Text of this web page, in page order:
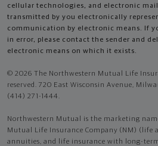
cellular technologies, and electronic
transmitted by you electronically
communication by electronic means. If
in error, please contact the sender and
electronic means on which it exists.
© 2026 The Northwestern Mutual Life
reserved. 720 East Wisconsin Avenue,
(414) 271-1444.
Northwestern Mutual is the marketing
Mutual Life Insurance Company (NM) (life
annuities, and life insurance with long-